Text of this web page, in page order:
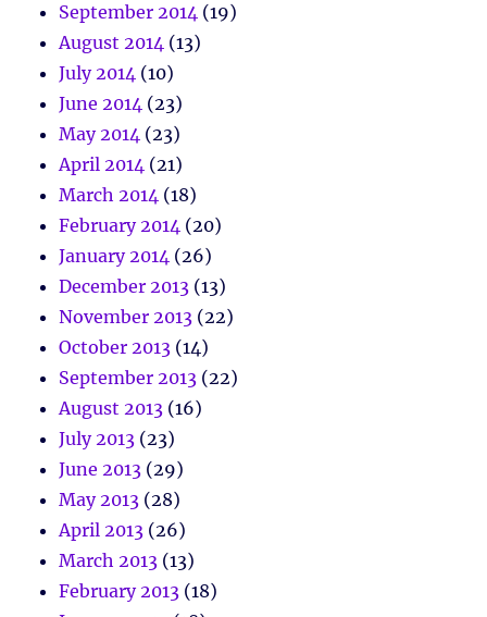
September 2014 (19)
August 2014 (13)
July 2014 (10)
June 2014 (23)
May 2014 (23)
April 2014 (21)
March 2014 (18)
February 2014 (20)
January 2014 (26)
December 2013 (13)
November 2013 (22)
October 2013 (14)
September 2013 (22)
August 2013 (16)
July 2013 (23)
June 2013 (29)
May 2013 (28)
April 2013 (26)
March 2013 (13)
February 2013 (18)